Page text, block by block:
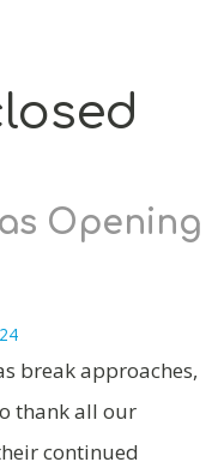
Opening
break approaches,
thank all our
continued